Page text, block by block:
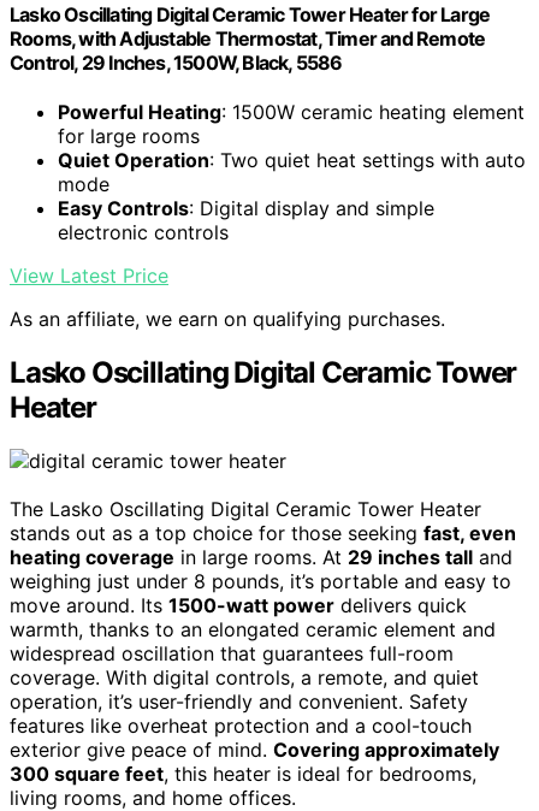
Lasko Oscillating Digital Ceramic Tower Heater for Large
Rooms, with Adjustable Thermostat, Timer and Remote
Control, 29 Inches, 1500W, Black, 5586
Powerful Heating: 1500W ceramic heating element
for large rooms
Quiet Operation: Two quiet heat settings with auto
mode
Easy Controls: Digital display and simple
electronic controls
View Latest Price
As an affiliate, we earn on qualifying purchases.
Lasko Oscillating Digital Ceramic Tower
Heater
The Lasko Oscillating Digital Ceramic Tower Heater
stands out as a top choice for those seeking fast, even
heating coverage in large rooms. At 29 inches tall and
weighing just under 8 pounds, it’s portable and easy to
move around. Its 1500-watt power delivers quick
warmth, thanks to an elongated ceramic element and
widespread oscillation that guarantees full-room
coverage. With digital controls, a remote, and quiet
operation, it’s user-friendly and convenient. Safety
features like overheat protection and a cool-touch
exterior give peace of mind. Covering approximately
300 square feet, this heater is ideal for bedrooms,
living rooms, and home offices.